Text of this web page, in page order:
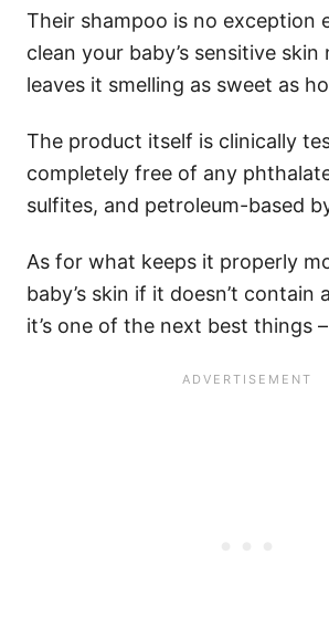
Their shampoo is no exception
clean your baby’s sensitive skin
leaves it smelling as sweet as
The product itself is clinically
completely free of any
sulfites, and petroleum-based
As for what keeps it properly
baby’s skin if it doesn’t contain
it’s one of the next best things